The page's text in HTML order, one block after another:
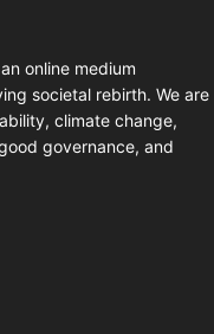
online medium
societal rebirth. We are
climate change,
governance, and